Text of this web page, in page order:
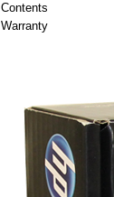
Contents
Warranty